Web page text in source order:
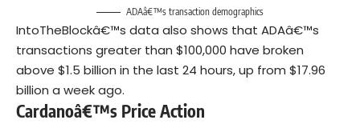
ADAâ€™s transaction demographics
IntoTheBlockâ€™s data also shows that ADAâ€™s
transactions greater than $100,000 have broken
above $1.5 billion in the last 24 hours, up from $17.96
billion a week ago.
Cardanoâ€™s Price Action